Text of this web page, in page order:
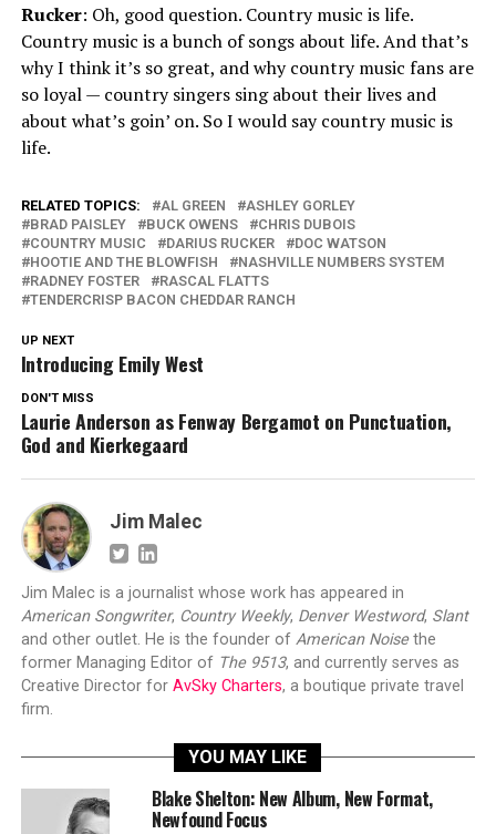
Rucker: Oh, good question. Country music is life.
Country music is a bunch of songs about life. And that’s
why I think it’s so great, and why country music fans are
so loyal — country singers sing about their lives and
about what’s goin’ on. So I would say country music is
life.
RELATED TOPICS: AL GREEN
ASHLEY GORLEY
BRAD PAISLEY
BUCK OWENS
CHRIS DUBOIS
COUNTRY MUSIC
DARIUS RUCKER
DOC WATSON
HOOTIE AND THE BLOWFISH
NASHVILLE NUMBERS SYSTEM
RADNEY FOSTER
RASCAL FLATTS
TENDERCRISP BACON CHEDDAR RANCH
UP NEXT
Introducing Emily West
DON'T MISS
Laurie Anderson as Fenway Bergamot on Punctuation,
God and Kierkegaard
Jim Malec
Jim Malec is a journalist whose work has appeared in
American Songwriter, Country Weekly, Denver Westword, Slant
and other outlet. He is the founder of American Noisethe
former Managing Editor of The 9513, and currently serves as
Creative Director for AvSky Charters, a boutique private travel
firm.
YOU MAY LIKE
Blake Shelton: New Album, New Format,
Newfound Focus